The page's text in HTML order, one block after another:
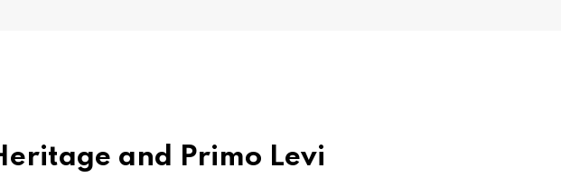
and Primo Levi